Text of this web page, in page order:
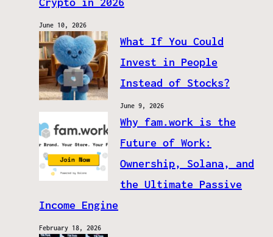
June 10, 2026
What If You Could
Invest in People
Instead of Stocks?
June 9, 2026
Why fam.work is the
Future of Work:
Ownership, Solana, and
the Ultimate Passive
Income Engine
February 18, 2026